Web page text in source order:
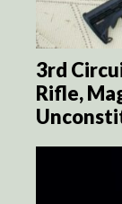
3rd
Rifle,